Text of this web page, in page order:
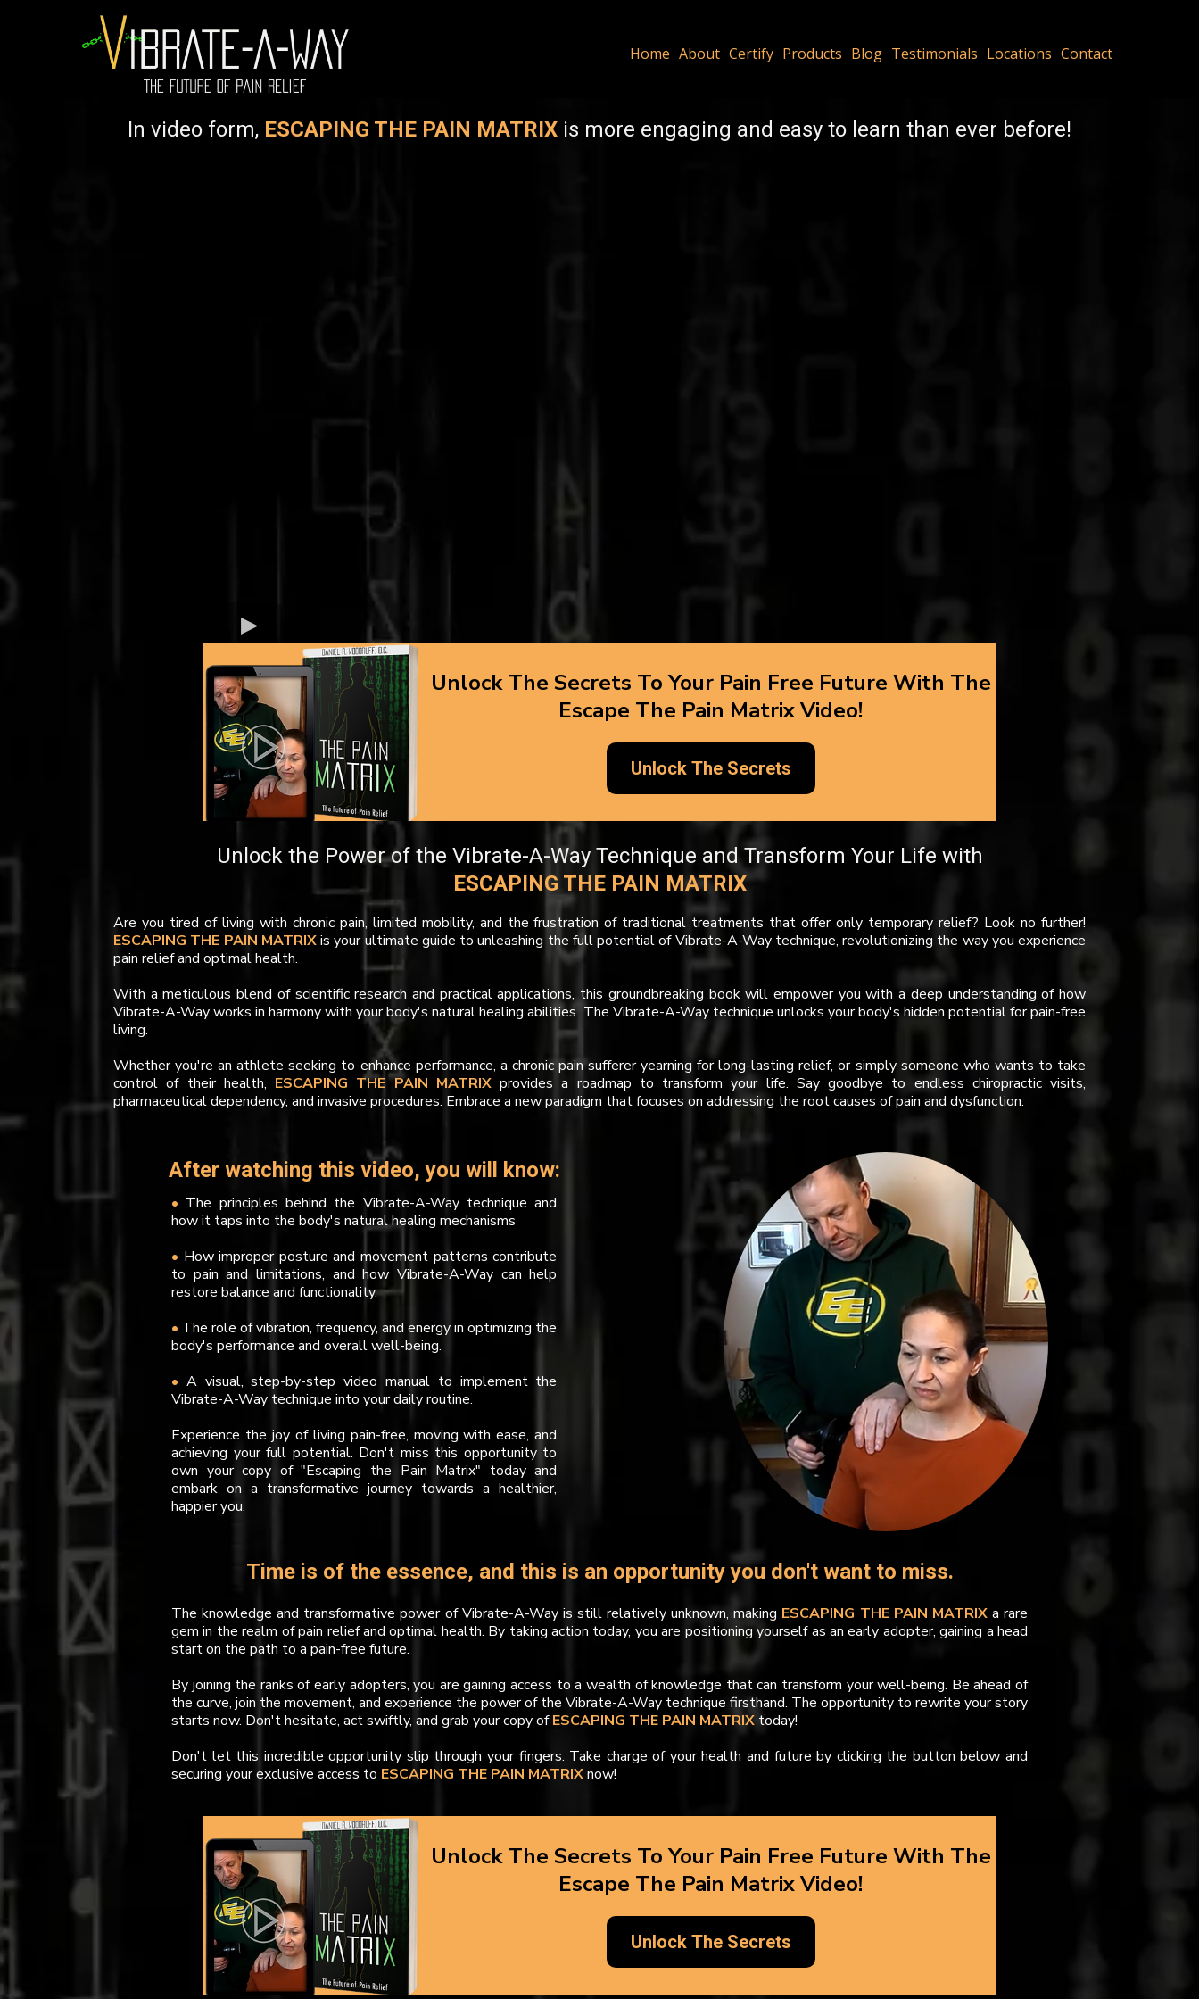
Home About Certify Products Blog Testimonials Locations Contact
In video form, ESCAPING THE PAIN MATRIX is more engaging and easy to learn than ever before!
Unlock The Secrets To Your Pain Free Future With The
Escape The Pain Matrix Video!
Unlock The Secrets
Unlock the Power of the Vibrate-A-Way Technique and Transform Your Life with
ESCAPING THE PAIN MATRIX
Are you tired of living with chronic pain, limited mobility, and the frustration of traditional treatments that offer only temporary relief? Look no further!
ESCAPING THE PAIN MATRIXis your ultimate guide to unleashing the full potential of Vibrate-A-Way technique, revolutionizing the way you experience
pain relief and optimal health.
With a meticulous blend of scientific research and practical applications, this groundbreaking book will empower you with a deep understanding of how
Vibrate-A-Way works in harmony with your body's natural healing abilities. The Vibrate-A-Way technique unlocks your body's hidden potential for pain-free
living.
Whether you're an athlete seeking to enhance performance, a chronic pain sufferer yearning for long-lasting relief, or simply someone who wants to take
control of their health, ESCAPING THE PAIN MATRIXprovides a roadmap to transform your life. Say goodbye to endless chiropractic visits,
pharmaceutical dependency, and invasive procedures. Embrace a new paradigm that focuses on addressing the root causes of pain and dysfunction.
After watching this video, you will know:
• The principles behind the Vibrate-A-Way technique and
how it taps into the body's natural healing mechanisms
• How improper posture and movement patterns contribute
to pain and limitations, and how Vibrate-A-Way can help
restore balance and functionality.
• The role of vibration, frequency, and energy in optimizing the
body's performance and overall well-being.
• A visual, step-by-step video manual to implement the
Vibrate-A-Way technique into your daily routine.
Experience the joy of living pain-free, moving with ease, and
achieving your full potential. Don't miss this opportunity to
own your copy of "Escaping the Pain Matrix" today and
embark on a transformative journey towards a healthier,
happier you.
Time is of the essence, and this is an opportunity you don't want to miss.
The knowledge and transformative power of Vibrate-A-Way is still relatively unknown, making ESCAPING THE PAIN MATRIX a rare
gem in the realm of pain relief and optimal health. By taking action today, you are positioning yourself as an early adopter, gaining a head
start on the path to a pain-free future.
By joining the ranks of early adopters, you are gaining access to a wealth of knowledge that can transform your well-being. Be ahead of
the curve, join the movement, and experience the power of the Vibrate-A-Way technique firsthand. The opportunity to rewrite your story
starts now. Don't hesitate, act swiftly, and grab your copy ofESCAPING THE PAIN MATRIX today!
Don't let this incredible opportunity slip through your fingers. Take charge of your health and future by clicking the button below and
securing your exclusive access to ESCAPING THE PAIN MATRIXnow!
Unlock The Secrets To Your Pain Free Future With The
Escape The Pain Matrix Video!
Unlock The Secrets